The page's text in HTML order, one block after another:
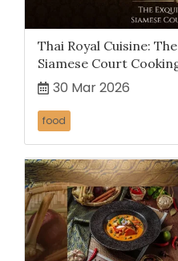
Thai Royal Cuisine:
Siamese Court
30 Mar 2026
food